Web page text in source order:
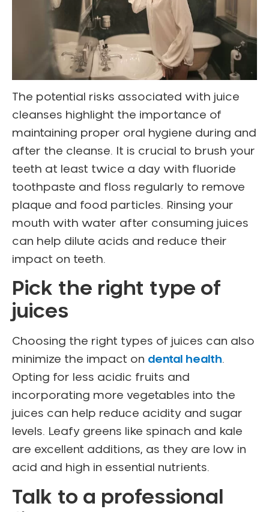
The potential risks associated with juice
cleanses highlight the importance of
maintaining proper oral hygiene during and
after the cleanse. It is crucial to brush your
teeth at least twice a day with fluoride
toothpaste and floss regularly to remove
plaque and food particles. Rinsing your
mouth with water after consuming juices
can help dilute acids and reduce their
impact on teeth.
Pick the right type of
juices
Choosing the right types of juices can also
minimize the impact on dental health.
Opting for less acidic fruits and
incorporating more vegetables into the
juices can help reduce acidity and sugar
levels. Leafy greens like spinach and kale
are excellent additions, as they are low in
acid and high in essential nutrients.
Talk to a professional